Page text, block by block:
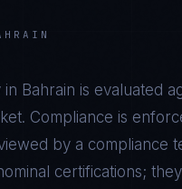
in Bahrain is evaluated
Compliance is
by a compliance
certifications;